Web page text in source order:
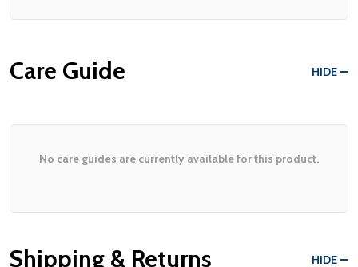
Care Guide HIDE
No care guides are currently available for this product.
Shipping & Returns HIDE